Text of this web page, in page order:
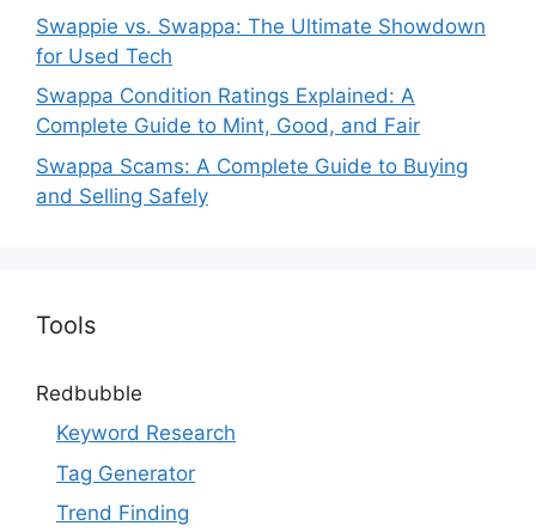
Swappie vs. Swappa: The Ultimate Showdown
for Used Tech
Swappa Condition Ratings Explained: A
Complete Guide to Mint, Good, and Fair
Swappa Scams: A Complete Guide to Buying
and Selling Safely
Tools
Redbubble
Keyword Research
Tag Generator
Trend Finding